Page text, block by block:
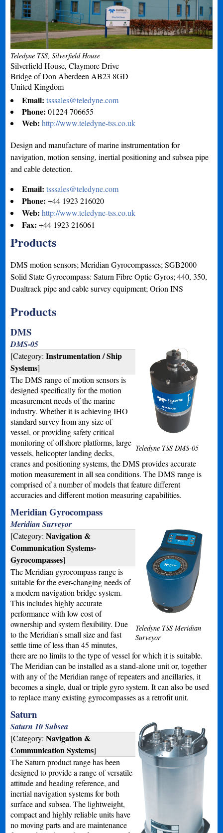
Teledyne TSS, Silverfield House
Silverfield House, Claymore Drive
Bridge of Don Aberdeen AB23 8GD
United Kingdom
Email:tsssales@teledyne.com
Phone:01224 706655
Web:http://www.teledyne-tss.co.uk
Design and manufacture of marine instrumentation for
navigation, motion sensing, inertial positioning and subsea pipe
and cable detection.
Email:tsssales@teledyne.com
Phone:+44 1923 216020
Web:http://www.teledyne-tss.co.uk
Fax:+44 1923 216061
Products
DMS motion sensors; Meridian Gyrocompasses; SGB2000
Solid State Gyrocompass: Saturn Fibre Optic Gyros; 440, 350,
Dualtrack pipe and cable survey equipment; Orion INS
Products
DMS
Teledyne TSS DMS-05
DMS-05
[Category:Instrumentation / Ship
Systems]
The DMS range of motion sensors is
designed specifically for the motion
measurement needs of the marine
industry. Whether it is achieving IHO
standard survey from any size of
vessel, or providing safety critical
monitoring of offshore platforms, large
vessels, helicopter landing decks,
cranes and positioning systems, the DMS provides accurate
motion measurement in all sea conditions. The DMS range is
comprised of a number of models that feature different
accuracies and different motion measuring capabilities.
Meridian Gyrocompass
Teledyne TSS Meridian
Surveyor
Meridian Surveyor
[Category:Navigation &
Communication Systems-
Gyrocompasses]
The Meridian gyrocompass range is
suitable for the ever-changing needs of
a modern navigation bridge system.
This includes highly accurate
performance with low cost of
ownership and system flexibility. Due
to the Meridian's small size and fast
settle time of less than 45 minutes,
there are no limits to the type of vessel for which it is suitable.
The Meridian can be installed as a stand-alone unit or, together
with any of the Meridian range of repeaters and ancillaries, it
becomes a single, dual or triple gyro system. It can also be used
to replace many existing gyrocompasses as a retrofit unit.
Saturn
Saturn 10 Subsea
[Category:Navigation &
Communication Systems]
The Saturn product range has been
designed to provide a range of versatile
attitude and heading reference, and
inertial navigation systems for both
surface and subsea. The lightweight,
compact and highly reliable units have
no moving parts and are maintenance